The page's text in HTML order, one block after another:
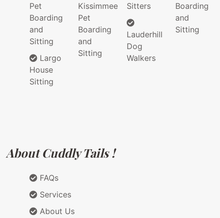
Pet
Boarding
and
Sitting
Largo
House
Sitting
Kissimmee
Pet
Boarding
and
Sitting
Sitters
Lauderhill
Dog
Walkers
Boarding
and
Sitting
About Cuddly Tails !
FAQs
Services
About Us